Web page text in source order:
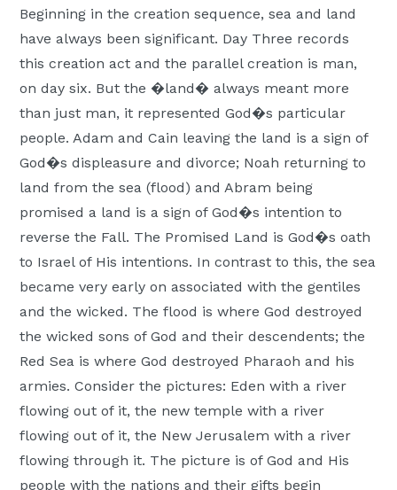
Church
in
Moscow,
ID
Beginning in the creation sequence, sea and land
have always been significant. Day Three records
this creation act and the parallel creation is man,
on day six. But the �land� always meant more
than just man, it represented God�s particular
people. Adam and Cain leaving the land is a sign of
God�s displeasure and divorce; Noah returning to
land from the sea (flood) and Abram being
promised a land is a sign of God�s intention to
reverse the Fall. The Promised Land is God�s oath
to Israel of His intentions. In contrast to this, the sea
became very early on associated with the gentiles
and the wicked. The flood is where God destroyed
the wicked sons of God and their descendents; the
Red Sea is where God destroyed Pharaoh and his
armies. Consider the pictures: Eden with a river
flowing out of it, the new temple with a river
flowing out of it, the New Jerusalem with a river
flowing through it. The picture is of God and His
people with the nations and their gifts begin